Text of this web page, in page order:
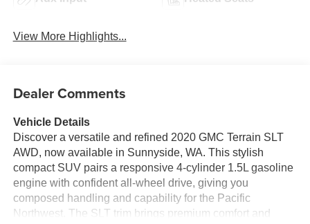
View More Highlights...
Dealer Comments
Vehicle Details
Discover a versatile and refined 2020 GMC Terrain SLT
AWD, now available in Sunnyside, WA. This stylish
compact SUV pairs a responsive 4-cylinder 1.5L gasoline
engine with confident all-wheel drive, giving you
composed handling and capability for the Pacific
Northwest. The SLT trim brings premium comfort and